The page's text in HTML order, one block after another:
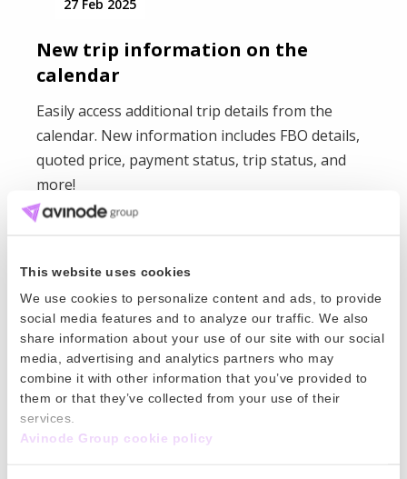
This website uses cookies
We use cookies to personalize content and ads, to provide
social media features and to analyze our traffic. We also
share information about your use of our site with our social
media, advertising and analytics partners who may
combine it with other information that you’ve provided to
them or that they’ve collected from your use of their
services.
Avinode Group cookie policy
27 Feb 2025
New trip information on the
calendar
Easily access additional trip details from the
calendar. New information includes FBO details,
quoted price, payment status, trip status, and
more!
Read more
Flight Leg Tasks
Easily manage flight leg tasks from planning to
post-flight! Save time with clear task
assignments, due dates, and automated email
reminders.
Read more